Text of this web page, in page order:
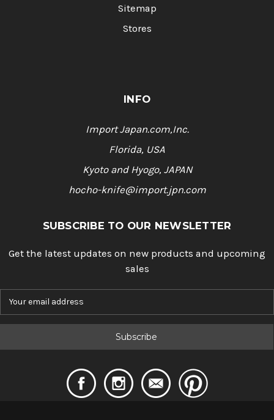
Sitemap
Stores
INFO
Import Japan.com,Inc.
Florida, USA
Kyoto and Hyogo, JAPAN
hocho-knife@import.jpn.com
SUBSCRIBE TO OUR NEWSLETTER
Get the latest updates on new products and upcoming
sales